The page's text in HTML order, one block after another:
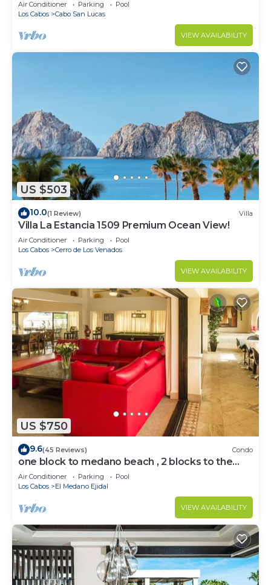
Air Conditioner Parking
Pool
Los Cabos
Cabo San Lucas
VIEW AVAILABILITY
US $503
10.0(1 Review) Villa
Villa La Estancia 1509 Premium Ocean View!
Air Conditioner Parking
Pool
Los Cabos
Cerro de Los Venados
VIEW AVAILABILITY
US $750
9.6(45 Reviews) Condo
one block to medano beach , 2 blocks to the
Cabo Marina & Downtown Cabo
Air Conditioner Parking
Pool
Los Cabos
El Medano Ejidal
VIEW AVAILABILITY